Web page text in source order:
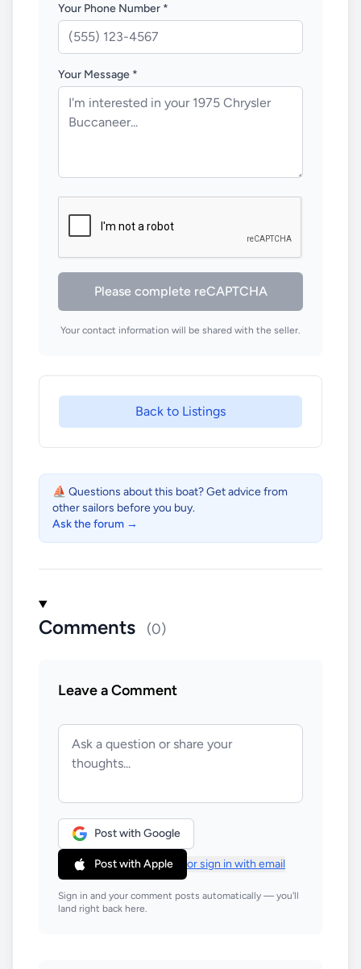
Your Phone Number *
Your Message *
Please complete reCAPTCHA
Your contact information will be shared with the seller.
Back to Listings
⛵ Questions about this boat? Get advice from
other sailors before you buy.
Ask the forum →
Comments (0)
Leave a Comment
Post with Google
Post with Apple or sign in with email
Sign in and your comment posts automatically — you'll
land right back here.